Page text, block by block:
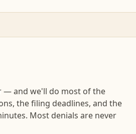
— and we'll do most of the
the filing deadlines, and the
Most denials are never